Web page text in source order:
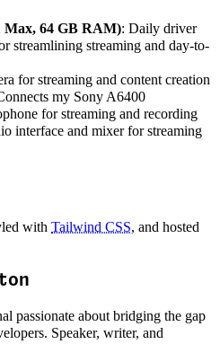
64 GB RAM): Daily driver
streamlining streaming and day-to-
for streaming and content creation
my Sony A6400
for streaming and recording
interface and mixer for streaming
with Tailwind CSS, and hosted
passionate about bridging the gap
Speaker, writer, and